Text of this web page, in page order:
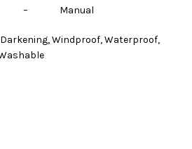
Windproof, Waterproof,